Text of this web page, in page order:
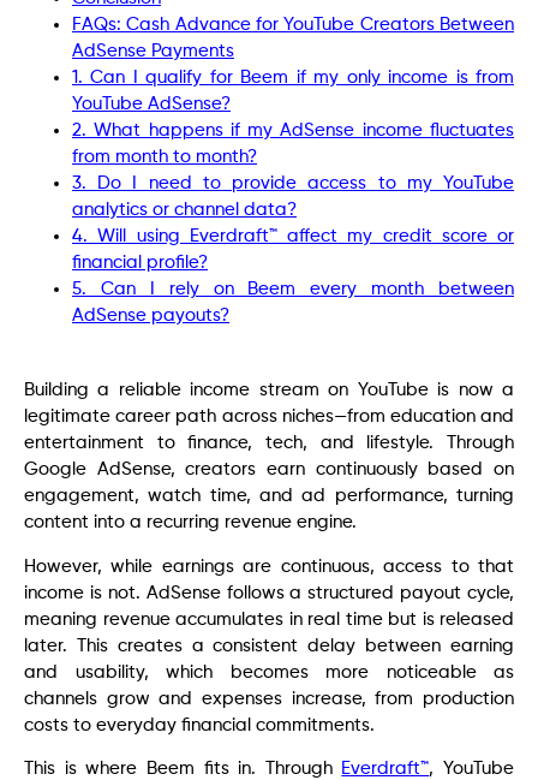
FAQs: Cash Advance for YouTube Creators Between
AdSense Payments
1. Can I qualify for Beem if my only income is from
YouTube AdSense?
2. What happens if my AdSense income fluctuates
from month to month?
3. Do I need to provide access to my YouTube
analytics or channel data?
4. Will using Everdraft™ affect my credit score or
financial profile?
5. Can I rely on Beem every month between
AdSense payouts?
Building a reliable income stream on YouTube is now a
legitimate career path across niches—from education and
entertainment to finance, tech, and lifestyle. Through
Google AdSense, creators earn continuously based on
engagement, watch time, and ad performance, turning
content into a recurring revenue engine.
However, while earnings are continuous, access to that
income is not. AdSense follows a structured payout cycle,
meaning revenue accumulates in real time but is released
later. This creates a consistent delay between earning
and usability, which becomes more noticeable as
channels grow and expenses increase, from production
costs to everyday financial commitments.
This is where Beem fits in. Through Everdraft™, YouTube